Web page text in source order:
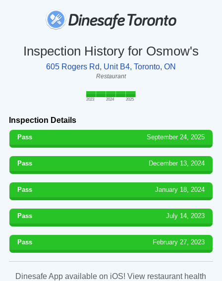
Inspection History for Osmow's
605 Rogers Rd, Unit B4, Toronto, ON
Restaurant
2023 2024 2025
Inspection Details
Pass September 24, 2025
Pass December 13, 2024
Pass January 18, 2024
Pass July 14, 2023
Pass February 27, 2023
Dinesafe App available on iOS! View restaurant health